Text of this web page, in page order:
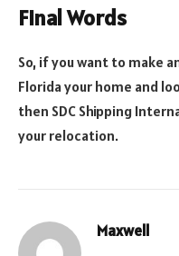
Final Words
So, if you want to make
Florida your home and
then SDC Shipping
your relocation.
Maxwell